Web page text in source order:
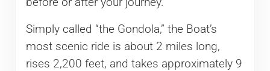
Simply called “the Gondola,” the Boat’s
most scenic ride is about 2 miles long,
rises 2,200 feet, and takes approximately 9